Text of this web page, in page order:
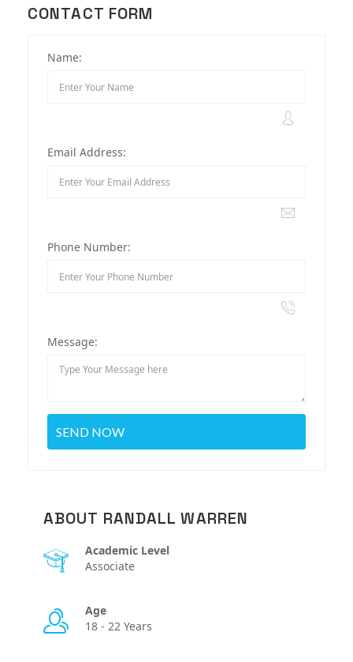
CONTACT FORM
Name:
Email Address:
Phone Number:
Message:
ABOUT RANDALL WARREN
Academic Level
Associate
Age
18 - 22 Years